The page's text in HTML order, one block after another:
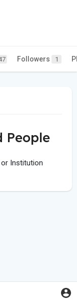
Followers 1
People
or Institution